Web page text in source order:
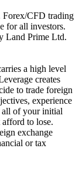
Forex/CFD trading
for all investors.
Land Prime Ltd.
a high level
creates
to trade foreign
experience
all of your initial
to lose.
exchange
or tax